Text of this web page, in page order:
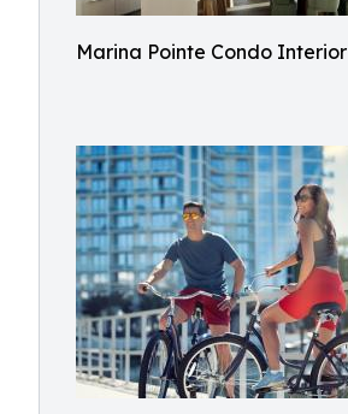
Marina Pointe Condo Interior